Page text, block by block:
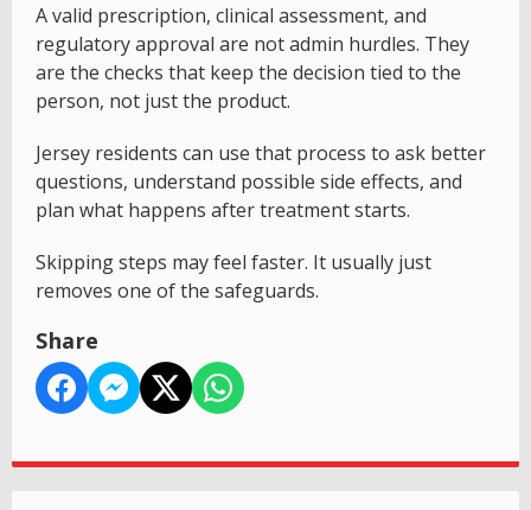
A valid prescription, clinical assessment, and
regulatory approval are not admin hurdles. They
are the checks that keep the decision tied to the
person, not just the product.
Jersey residents can use that process to ask better
questions, understand possible side effects, and
plan what happens after treatment starts.
Skipping steps may feel faster. It usually just
removes one of the safeguards.
Share